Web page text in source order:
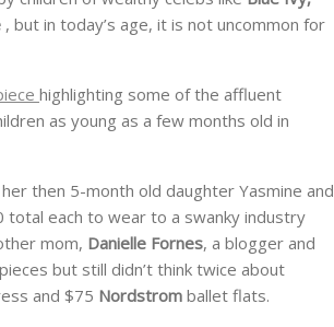
, but in today’s age, it is not uncommon for
highlighting some of the affluent
as young as a few months old in
then 5-month old daughter Yasmine and
each to wear to a swanky industry
mom, Danielle Fornes, a blogger and
but still didn’t think twice about
and $75 Nordstrom ballet flats.